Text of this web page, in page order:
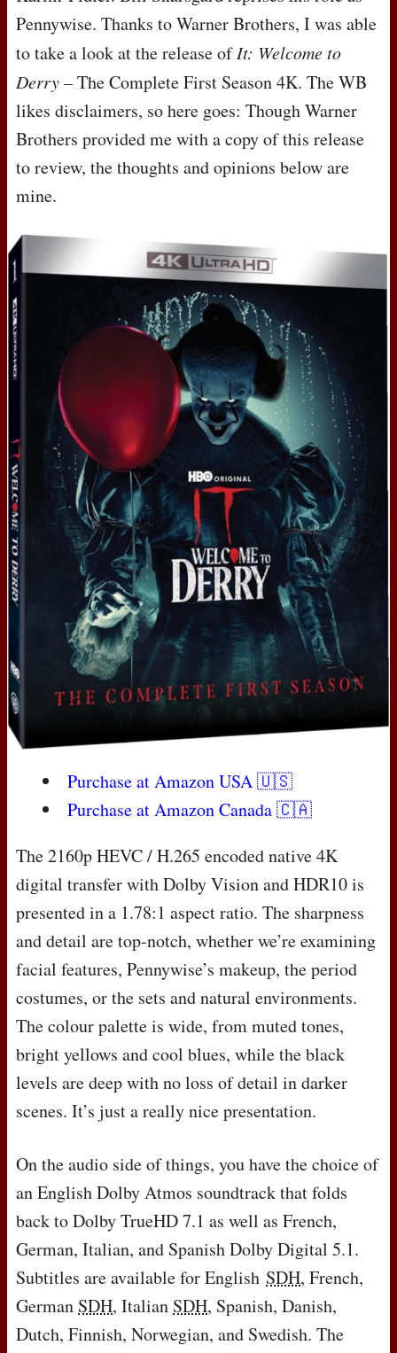
Pennywise. Thanks to Warner Brothers, I was able
to take a look at the release ofIt: Welcome to
Derry– The Complete First Season 4K. The WB
likes disclaimers, so here goes: Though Warner
Brothers provided me with a copy of this release
to review, the thoughts and opinions below are
mine.
Purchase at AmazonUSA🇺🇸
Purchase at Amazon Canada 🇨🇦
The 2160pHEVC/ H.265 encoded native 4K
digital transfer with Dolby Vision and HDR10 is
presented in a 1.78:1 aspect ratio. The sharpness
and detail are top-notch, whether we’re examining
facial features, Pennywise’s makeup, the period
costumes, or the sets and natural environments.
The colour palette is wide, from muted tones,
bright yellows and cool blues, while the black
levels are deep with no loss of detail in darker
scenes. It’s just a really nice presentation.
On the audio side of things, you have the choice of
an English Dolby Atmos soundtrack that folds
back to Dolby TrueHD 7.1 as well as French,
German, Italian, and Spanish Dolby Digital 5.1.
Subtitles are available for English SDH, French,
German SDH, Italian SDH, Spanish, Danish,
Dutch, Finnish, Norwegian, and Swedish. The